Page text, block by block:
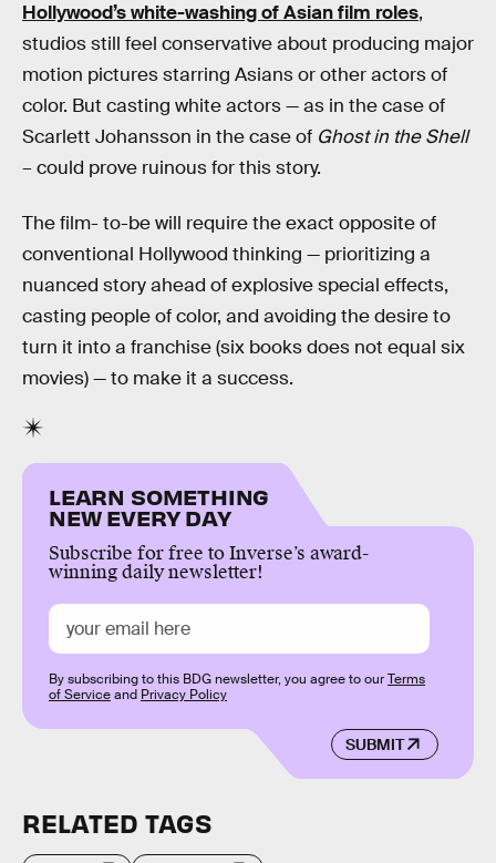
Hollywood’s white-washing of Asian film roles,
studios still feel conservative about producing major
motion pictures starring Asians or other actors of
color. But casting white actors — as in the case of
Scarlett Johansson in the case of Ghost in the Shell
– could prove ruinous for this story.
The film- to-be will require the exact opposite of
conventional Hollywood thinking — prioritizing a
nuanced story ahead of explosive special effects,
casting people of color, and avoiding the desire to
turn it into a franchise (six books does not equal six
movies) — to make it a success.
LEARN SOMETHING
NEW EVERY DAY
Subscribe for free to Inverse’s award-
winning daily newsletter!
SUBMIT
By subscribing to this BDG newsletter, you agree to ourTerms
of Serviceand Privacy Policy
RELATED TAGS